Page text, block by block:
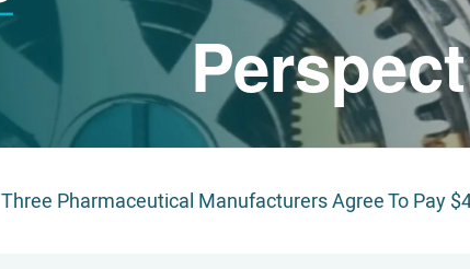
Three Pharmaceutical Manufacturers Agree To Pay